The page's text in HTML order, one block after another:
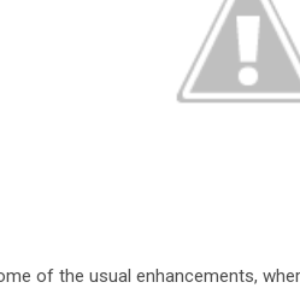
of the usual enhancements,